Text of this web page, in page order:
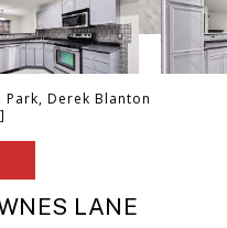
Derek Blanton
LANE